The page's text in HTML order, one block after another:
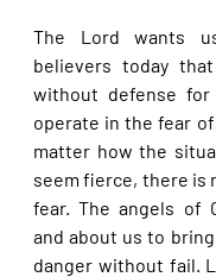
The Lord wants
believers today
without defense
operate in the fear of
matter how the
seem fierce, there is
fear. The angels of
and about us to
danger without fail.